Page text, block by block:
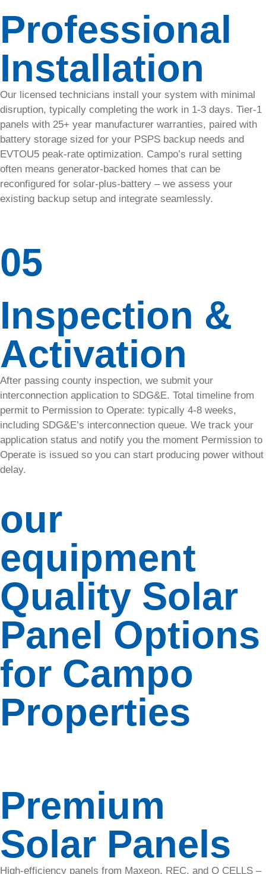
detection,
with
SolarTech’s
SolarFax.
Critter
Guard
for
Pest
Protection
your
panels
from pests
durable
mesh for
performance.
Upgrades
&
Additions
Need more
power?
system
with
additional
panels or
battery
storage.
Insights
Insights
Dive
our
collection
tips,
and
practical
guides
to
help
Professional
Installation
Our licensed technicians install your system with minimal
disruption, typically completing the work in 1-3 days. Tier-1
panels with 25+ year manufacturer warranties, paired with
battery storage sized for your PSPS backup needs and
EVTOU5 peak-rate optimization. Campo’s rural setting
often means generator-backed homes that can be
reconfigured for solar-plus-battery – we assess your
existing backup setup and integrate seamlessly.
05
Inspection &
Activation
After passing county inspection, we submit your
interconnection application to SDG&E. Total timeline from
permit to Permission to Operate: typically 4-8 weeks,
including SDG&E’s interconnection queue. We track your
application status and notify you the moment Permission to
Operate is issued so you can start producing power without
delay.
our
equipment
Quality Solar
Panel Options
for Campo
Properties
Premium
Solar Panels
High-efficiency panels from Maxeon, REC, and Q CELLS –